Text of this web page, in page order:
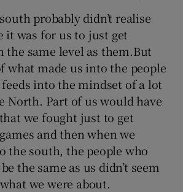
probably didn’t realise
it was for us to just get
the same level as them.But
what made us into the people
into the mindset of a lot
North. Part of us would have
we fought just to get
and then when we
the south, the people who
the same as us didn’t seem
we were about.